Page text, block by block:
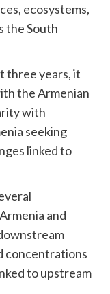
ecosystems,
the South
three years, it
the Armenian
with
seeking
linked to
and
concentrations
to upstream